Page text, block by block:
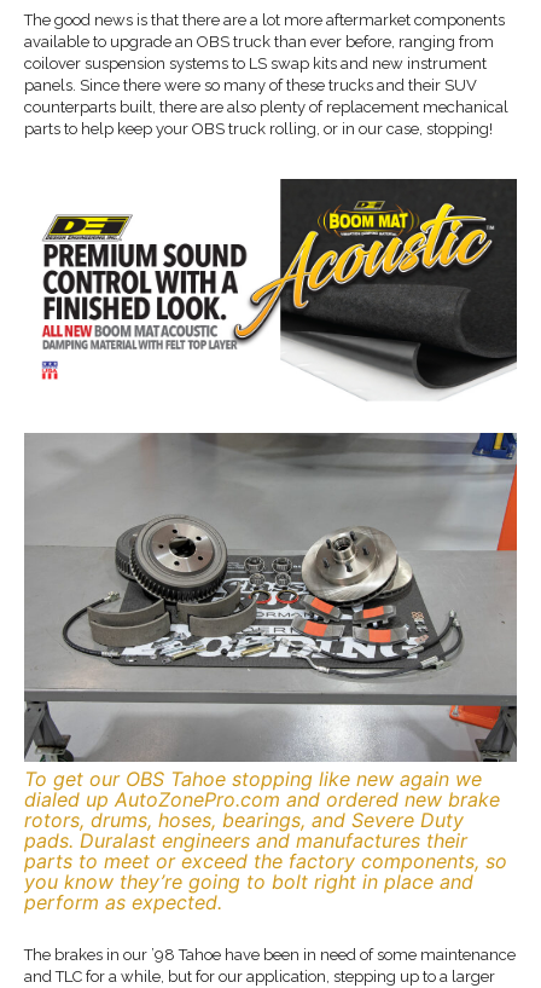
The good news is that there are a lot more aftermarket components
available to upgrade an OBS truck than ever before, ranging from
coilover suspension systems to LS swap kits and new instrument
panels. Since there were so many of these trucks and their SUV
counterparts built, there are also plenty of replacement mechanical
parts to help keep your OBS truck rolling, or in our case, stopping!
To get our OBS Tahoe stopping like new again we
dialed up AutoZonePro.com and ordered new brake
rotors, drums, hoses, bearings, and Severe Duty
pads. Duralast engineers and manufactures their
parts to meet or exceed the factory components, so
you know they’re going to bolt right in place and
perform as expected.
The brakes in our ’98 Tahoe have been in need of some maintenance
and TLC for a while, but for our application, stepping up to a larger